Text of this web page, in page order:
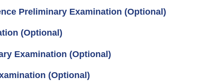
Preliminary Examination (Optional)
(Optional)
Examination (Optional)
(Optional)